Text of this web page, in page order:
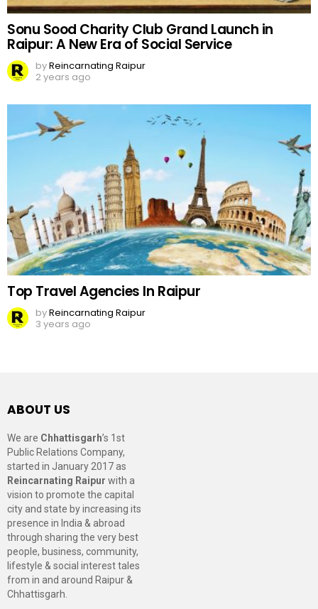
Sonu Sood Charity Club Grand Launch in
Raipur: A New Era of Social Service
byReincarnating Raipur
2 years ago
Top Travel Agencies In Raipur
byReincarnating Raipur
3 years ago
ABOUT US
We are Chhattisgarh’s 1st
Public Relations Company,
started in January 2017 as
Reincarnating Raipur with a
vision to promote the capital
city and state by increasing its
presence in India & abroad
through sharing the very best
people, business, community,
lifestyle & social interest tales
from in and around Raipur &
Chhattisgarh.